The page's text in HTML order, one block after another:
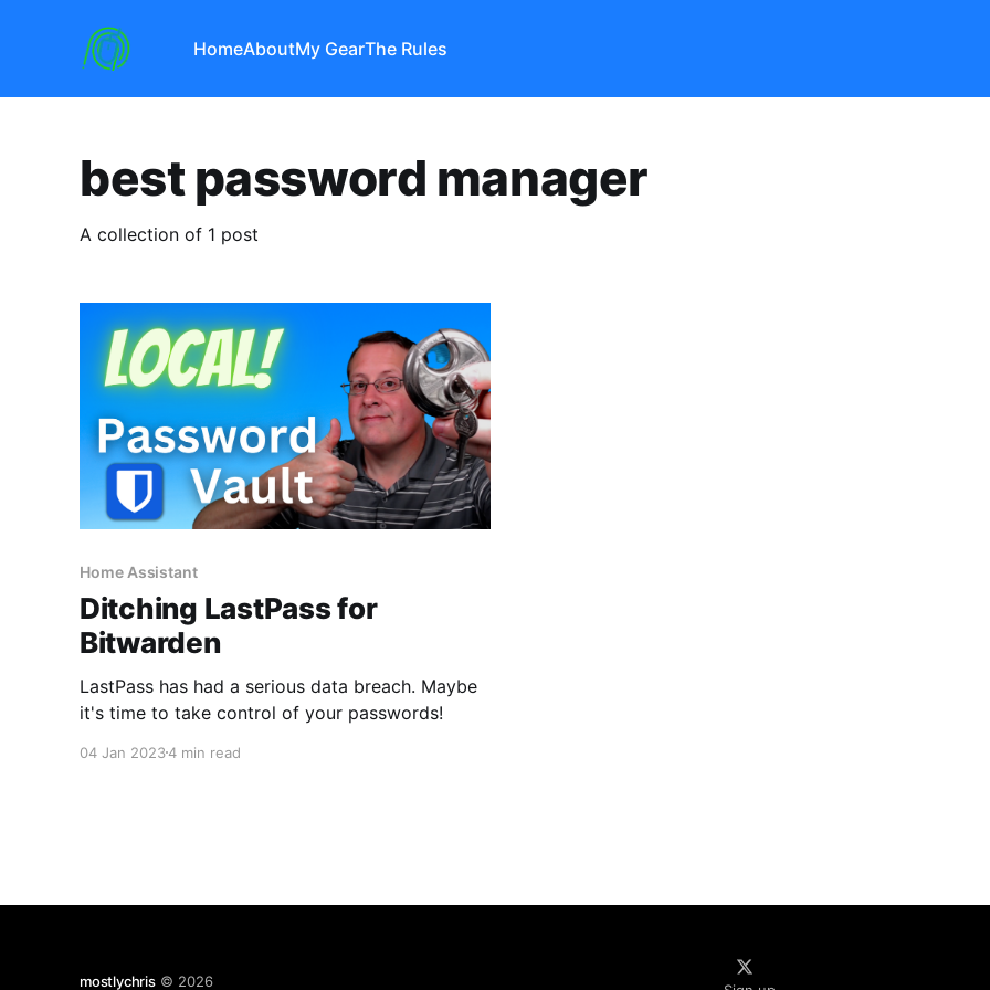
HomeAboutMy GearThe Rules
best password manager
A collection of 1 post
Home Assistant
Ditching LastPass for
Bitwarden
LastPass has had a serious data breach. Maybe
it's time to take control of your passwords!
04 Jan 20234 min read
mostlychris© 2026